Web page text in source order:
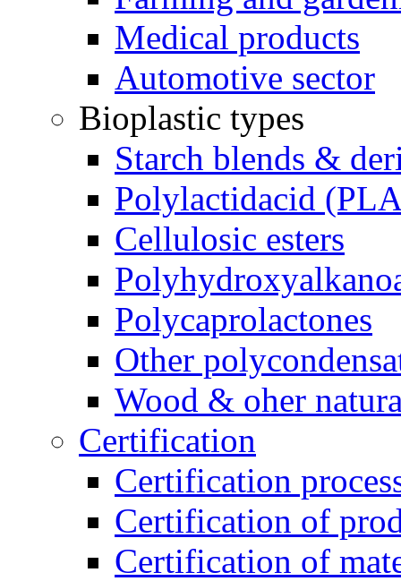
Medical products
Automotive sector
Bioplastic types
Starch blends &
Polylactidacid
Cellulosic esters
Polycaprolactones
Other
Wood & oher
Certification
Certification
Certification of
Certification of